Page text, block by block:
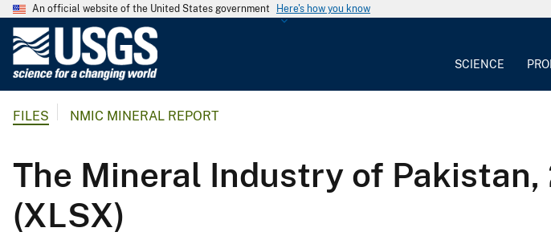
An official website of the United States government Here's how you know
G
l
SCIENCE
FILES NMIC MINERAL REPORT
The Mineral Industry of
(XLSX)